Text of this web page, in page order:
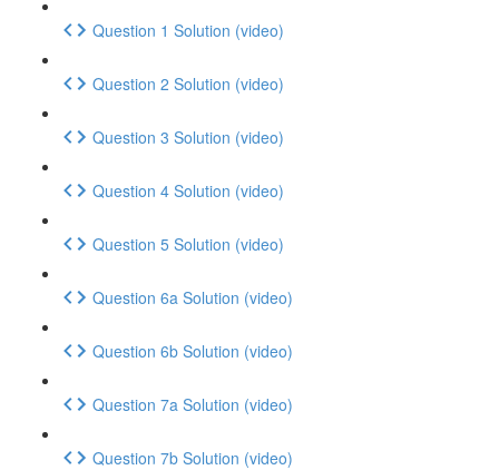
Question 1 Solution (video)
Question 2 Solution (video)
Question 3 Solution (video)
Question 4 Solution (video)
Question 5 Solution (video)
Question 6a Solution (video)
Question 6b Solution (video)
Question 7a Solution (video)
Question 7b Solution (video)